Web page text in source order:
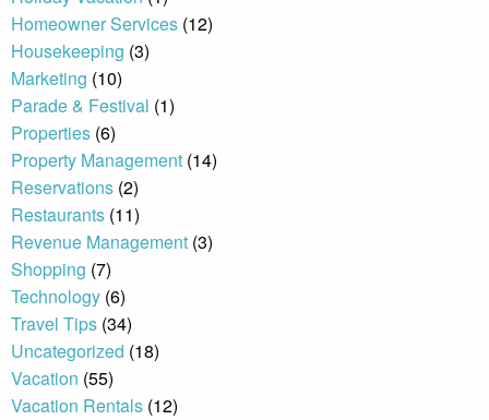
Homeowner Services (12)
Housekeeping (3)
Marketing (10)
Parade & Festival (1)
Properties (6)
Property Management (14)
Reservations (2)
Restaurants (11)
Revenue Management (3)
Shopping (7)
Technology (6)
Travel Tips (34)
Uncategorized (18)
Vacation (55)
Vacation Rentals (12)
By entering your phone number,
you agree to receive SMS
messages from You are staying at:
to respond to your questions.
Message & data rates may apply.
Powered byRueBaRue . Use is
subject to
terms and conditions